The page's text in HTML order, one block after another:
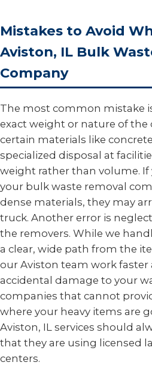
Mistakes to Avoid
Aviston, IL Bulk
Company
The most common mistake
exact weight or nature of the
certain materials like
specialized disposal at
weight rather than volume.
your bulk waste removal
dense materials, they may
truck. Another error is
the removers. While we
a clear, wide path from the
our Aviston team work faster
accidental damage to your
companies that cannot
where your heavy items are
Aviston, IL services should
that they are using licensed
centers.